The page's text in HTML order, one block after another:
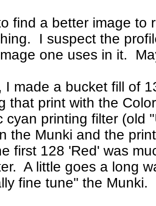
find a better image to
I suspect the
one uses in it.
I made a bucket fill of
that print with the
cyan printing filter (old
the Munki and the
first 128 'Red' was
A little goes a long
fine tune" the Munki.